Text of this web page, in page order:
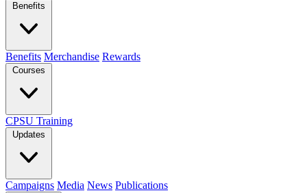
Benefits
Benefits Merchandise Rewards
Courses
CPSU Training
Updates
Campaigns Media News Publications